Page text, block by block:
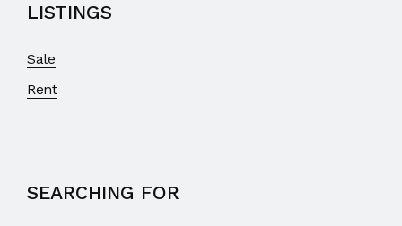
LISTINGS
Sale
Rent
SEARCHING FOR